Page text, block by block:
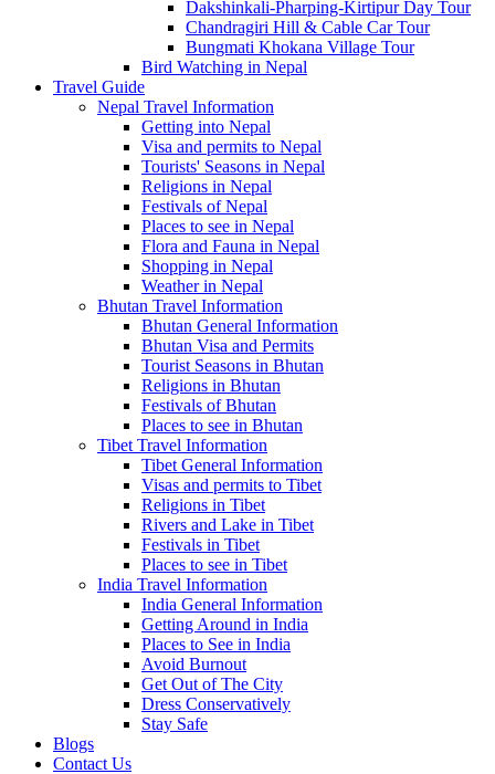
Dakshinkali-Pharping-Kirtipur Day Tour
Chandragiri Hill & Cable Car Tour
Bungmati Khokana Village Tour
Bird Watching in Nepal
Travel Guide
Nepal Travel Information
Getting into Nepal
Visa and permits to Nepal
Tourists' Seasons in Nepal
Religions in Nepal
Festivals of Nepal
Places to see in Nepal
Flora and Fauna in Nepal
Shopping in Nepal
Weather in Nepal
Bhutan Travel Information
Bhutan General Information
Bhutan Visa and Permits
Tourist Seasons in Bhutan
Religions in Bhutan
Festivals of Bhutan
Places to see in Bhutan
Tibet Travel Information
Tibet General Information
Visas and permits to Tibet
Religions in Tibet
Rivers and Lake in Tibet
Festivals in Tibet
Places to see in Tibet
India Travel Information
India General Information
Getting Around in India
Places to See in India
Avoid Burnout
Get Out of The City
Dress Conservatively
Stay Safe
Blogs
Contact Us